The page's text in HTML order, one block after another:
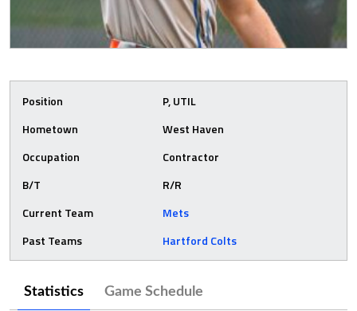
Position
P, UTIL
Hometown
West Haven
Occupation
Contractor
B/T
R/R
Current Team
Mets
Past Teams
Hartford Colts
Statistics Game Schedule